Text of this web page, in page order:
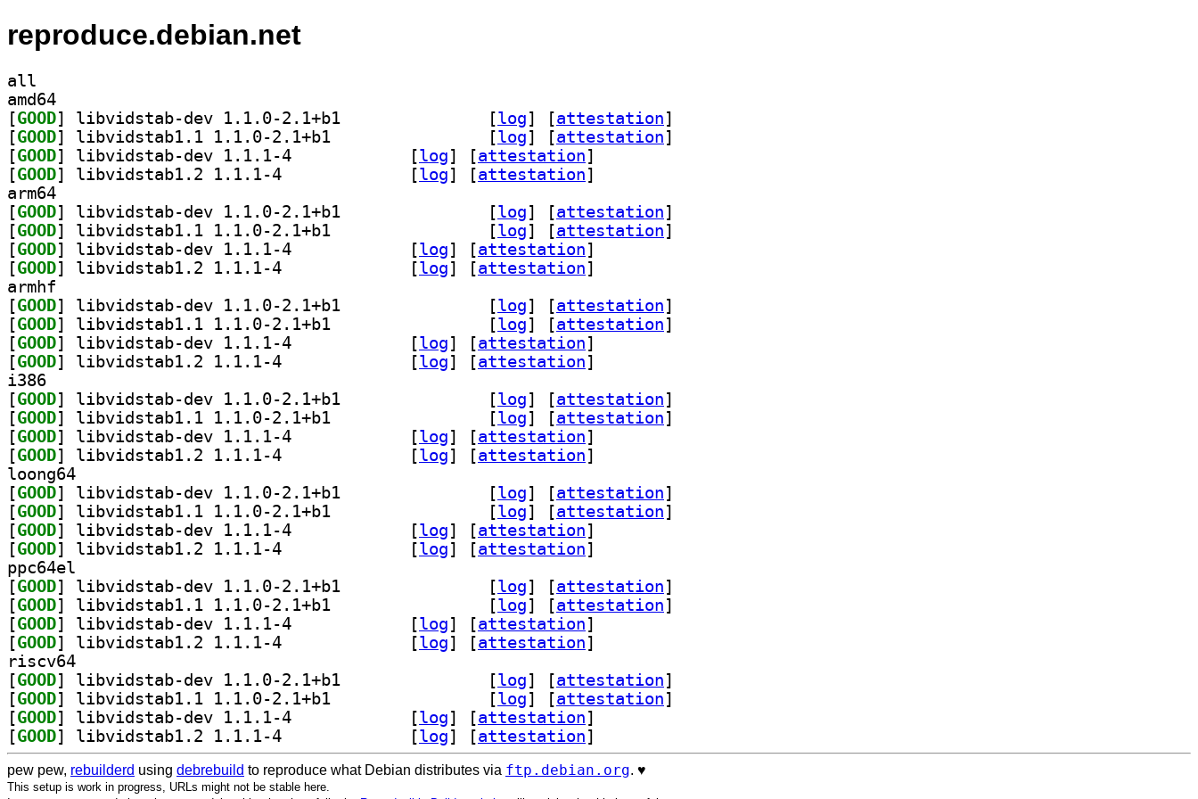
reproduce.debian.net
all
amd64
[GOOD [log] [attestation]
[GOOD [log] [attestation]
[GOOD [log] [attestation]
[GOOD [log] [attestation]
arm64
[GOOD [log] [attestation]
[GOOD [log] [attestation]
[GOOD [log] [attestation]
[GOOD [log] [attestation]
armhf
[GOOD [log] [attestation]
[GOOD [log] [attestation]
[GOOD [log] [attestation]
[GOOD [log] [attestation]
i386
[GOOD [log] [attestation]
[GOOD [log] [attestation]
[GOOD [log] [attestation]
[GOOD [log] [attestation]
loong64
[GOOD [log] [attestation]
[GOOD [log] [attestation]
[GOOD [log] [attestation]
[GOOD [log] [attestation]
ppc64el
[GOOD [log] [attestation]
[GOOD [log] [attestation]
[GOOD [log] [attestation]
[GOOD [log] [attestation]
riscv64
[GOOD [log] [attestation]
[GOOD [log] [attestation]
[GOOD [log] [attestation]
[GOOD [log] [attestation]
pew pew, rebuilderd using debrebuild to reproduce what Debian distributes via ftp.debian.org. ♥️
This setup is work in progress, URLs might not be stable here.